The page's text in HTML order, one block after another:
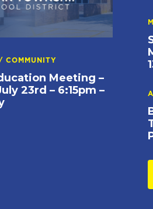
COMMUNITY
Meeting –
23rd – 6:15pm –